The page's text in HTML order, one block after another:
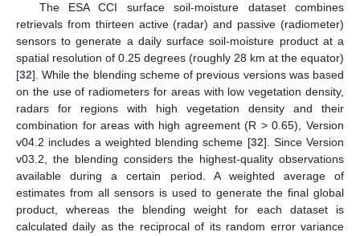
The ESA CCI surface soil-moisture dataset combines
retrievals from thirteen active (radar) and passive (radiometer)
sensors to generate a daily surface soil-moisture product at a
spatial resolution of 0.25 degrees (roughly 28 km at the equator)
[32]. While the blending scheme of previous versions was based
on the use of radiometers for areas with low vegetation density,
radars for regions with high vegetation density and their
combination for areas with high agreement (R > 0.65), Version
v04.2 includes a weighted blending scheme [32]. Since Version
v03.2, the blending considers the highest-quality observations
available during a certain period. A weighted average of
estimates from all sensors is used to generate the final global
product, whereas the blending weight for each dataset is
calculated daily as the reciprocal of its random error variance